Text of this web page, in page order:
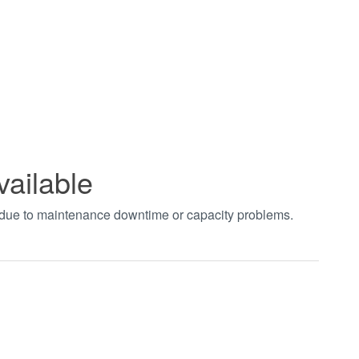
to maintenance downtime or capacity problems.